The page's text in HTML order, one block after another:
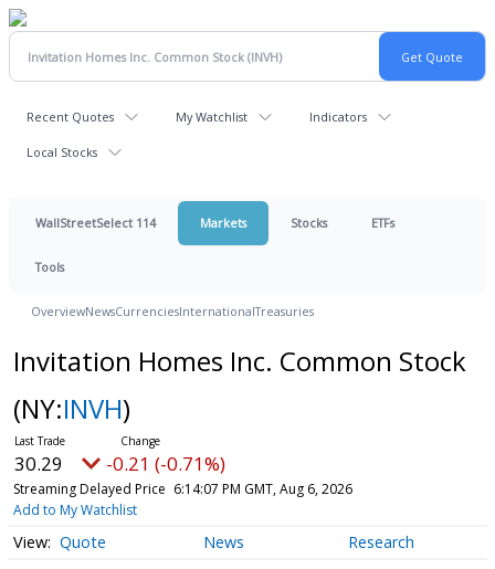
Recent Quotes My Watchlist Indicators
Local Stocks
WallStreetSelect 114 Markets Stocks ETFs
Tools
OverviewNewsCurrenciesInternationalTreasuries
Invitation Homes Inc. Common Stock
(NY:INVH)
30.29 -0.21 (-0.71%)
Streaming Delayed Price 6:14:07 PM GMT, Aug 6, 2026
Add to My Watchlist
Quote News Research